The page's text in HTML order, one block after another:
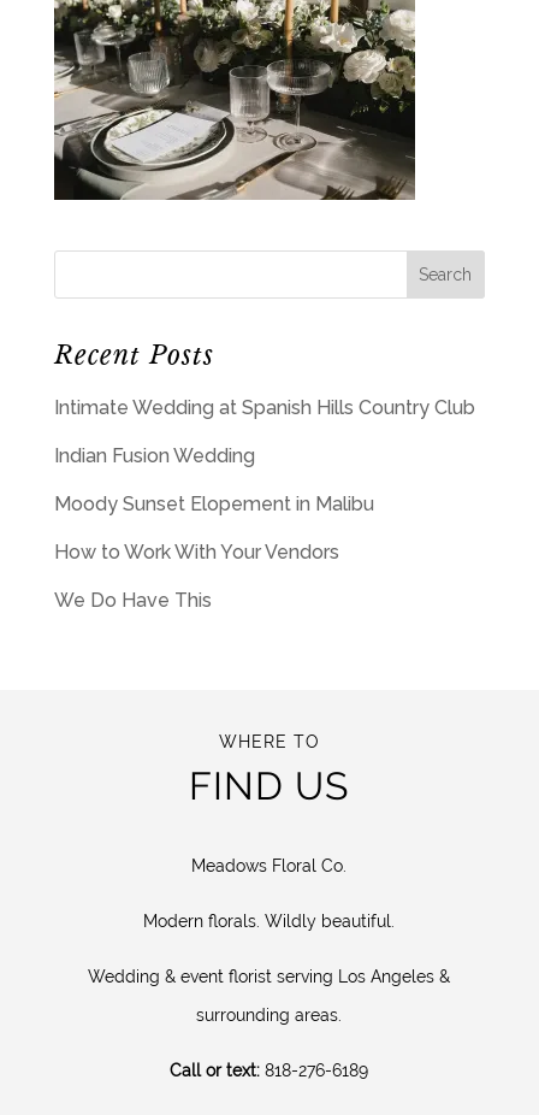
Recent Posts
Intimate Wedding at Spanish Hills Country Club
Indian Fusion Wedding
Moody Sunset Elopement in Malibu
How to Work With Your Vendors
We Do Have This
WHERE TO
FIND US
Meadows Floral Co.
Modern florals. Wildly beautiful.
Wedding & event florist serving Los Angeles &
surrounding areas.
Call or text: 818-276-6189